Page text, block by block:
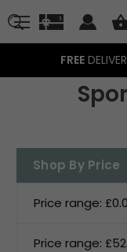
FREE
Shop By Price
Price range:
Price range: